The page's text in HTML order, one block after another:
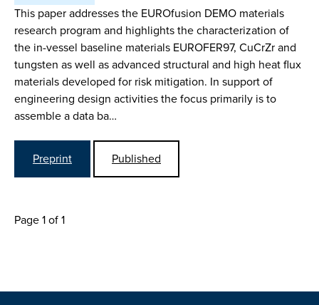
This paper addresses the EUROfusion DEMO materials
research program and highlights the characterization of
the in-vessel baseline materials EUROFER97, CuCrZr and
tungsten as well as advanced structural and high heat flux
materials developed for risk mitigation. In support of
engineering design activities the focus primarily is to
assemble a data ba…
Preprint Published
Page 1 of 1